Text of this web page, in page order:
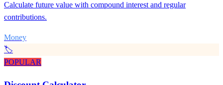
Calculate future value with compound interest and regular
contributions.
Money
🏷️
POPULAR